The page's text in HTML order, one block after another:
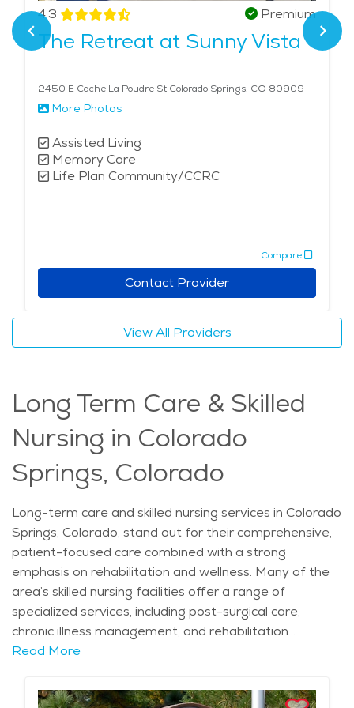
combination of tailored veteran care, holistic
therapies, and the calming influence of the city's
quality of life.
4.3 Premium
The Retreat at Sunny Vista
2450 E Cache La Poudre St Colorado Springs, CO 80909
More Photos
Assisted Living
Memory Care
Life Plan Community/CCRC
Compare
Contact Provider
View All Providers
Long Term Care & Skilled
Nursing in Colorado
Springs, Colorado
Long-term care and skilled nursing services in Colorado
Springs, Colorado, stand out for their comprehensive,
patient-focused care combined with a strong
emphasis on rehabilitation and wellness. Many of the
area’s skilled nursing facilities offer a range of
specialized services, including post-surgical care,
chronic illness management, and rehabilitation
therapies such as physical, occupational, and speech
facilities are equipped to support patients with
Read More